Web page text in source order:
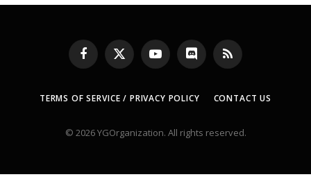
Facebook
X
(Twitter)
YouTubeDiscord RSS
TERMS OF SERVICE / PRIVACY POLICY CONTACT US
© 2026 YGOrganization. All rights reserved.